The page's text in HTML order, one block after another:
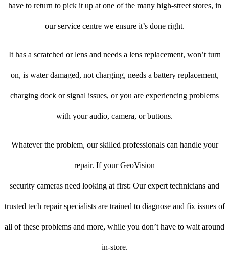
have to return to pick it up at one of the many high-street stores, in
our service centre we ensure it’s done right.
It has a scratched or lens and needs a lens replacement, won’t turn
on, is water damaged, not charging, needs a battery replacement,
charging dock or signal issues, or you are experiencing problems
with your audio, camera, or buttons.
Whatever the problem, our skilled professionals can handle your
repair. If your GeoVision
security cameras need looking at first: Our expert technicians and
trusted tech repair specialists are trained to diagnose and fix issues of
all of these problems and more, while you don’t have to wait around
in-store.